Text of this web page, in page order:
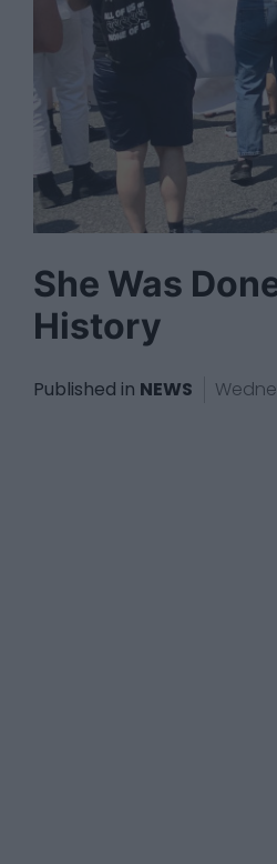
She Was
History
Published in NEWS